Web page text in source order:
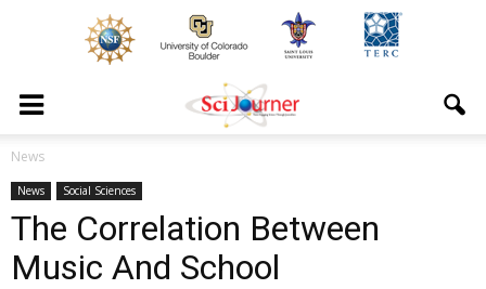
News
News Social Sciences
The Correlation Between
Music And School